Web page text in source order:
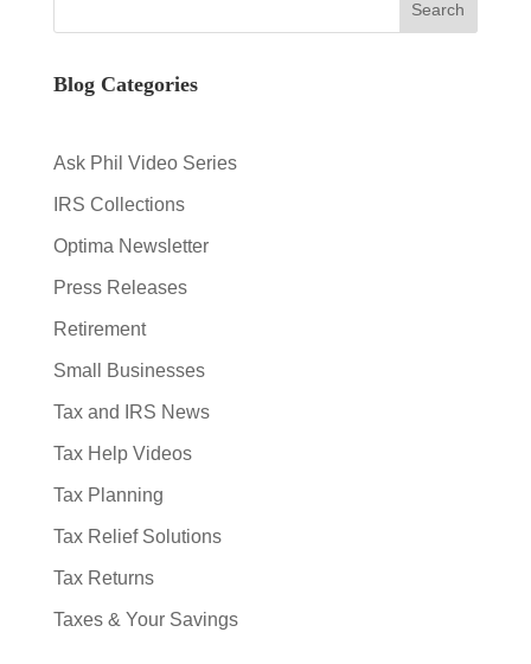
Blog Categories
Ask Phil Video Series
IRS Collections
Optima Newsletter
Press Releases
Retirement
Small Businesses
Tax and IRS News
Tax Help Videos
Tax Planning
Tax Relief Solutions
Tax Returns
Taxes & Your Savings